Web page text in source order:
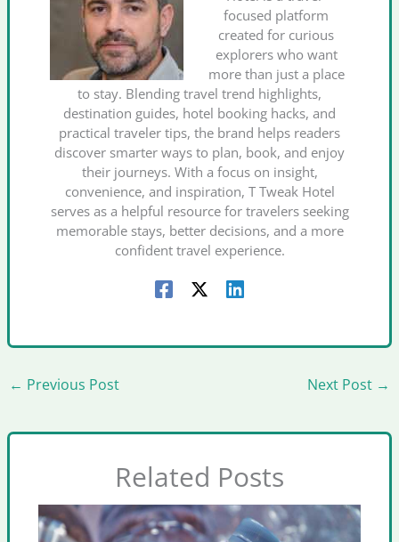
focused platform
created for curious
explorers who want
more than just a place
to stay. Blending travel trend highlights,
destination guides, hotel booking hacks, and
practical traveler tips, the brand helps readers
discover smarter ways to plan, book, and enjoy
their journeys. With a focus on insight,
convenience, and inspiration, T Tweak Hotel
serves as a helpful resource for travelers seeking
memorable stays, better decisions, and a more
confident travel experience.
← Previous Post Next Post →
Related Posts